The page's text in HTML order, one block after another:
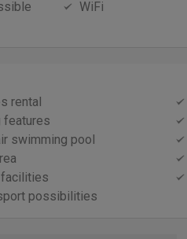
WiFi
rental
features
swimming pool
possibilities